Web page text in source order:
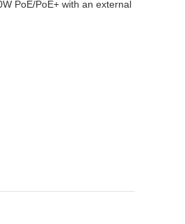
PoE/PoE+ with an external